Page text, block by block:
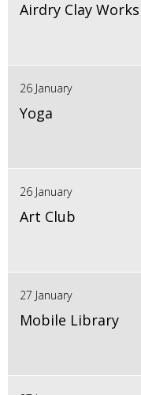
Airdry Clay
26 January
Yoga
26 January
Art Club
27 January
Mobile Library